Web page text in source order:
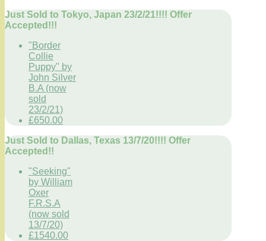
Just Sold to Tokyo, Japan 23/2/21!!!! Offer
Accepted!!!
"Border
Collie
Puppy" by
John Silver
B.A (now
sold
23/2/21)
£650.00
Just Sold to Dallas, Texas 13/7/20!!!! Offer
Accepted!!
"Seeking"
by William
Oxer
F.R.S.A
(now sold
13/7/20)
£1540.00